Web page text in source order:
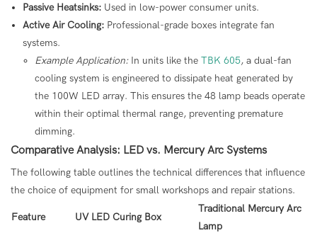
Passive Heatsinks:Used in low-power consumer units.
Active Air Cooling:Professional-grade boxes integrate fan
systems.
Example Application:In units like the TBK 605, a dual-fan
cooling system is engineered to dissipate heat generated by
the 100W LED array. This ensures the 48 lamp beads operate
within their optimal thermal range, preventing premature
dimming.
Comparative Analysis: LED vs. Mercury Arc Systems
The following table outlines the technical differences that influence
the choice of equipment for small workshops and repair stations.
Feature UV LED Curing Box
Traditional Mercury Arc
Lamp